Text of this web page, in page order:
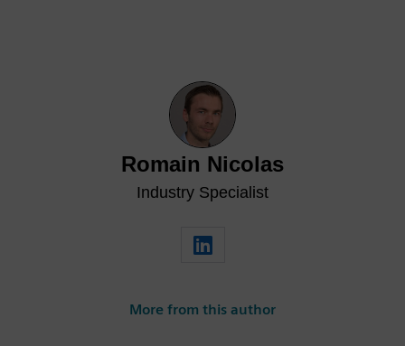
Romain Nicolas
Industry Specialist
More from this author